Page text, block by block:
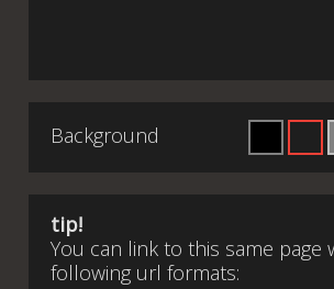
Background
tip!
You can link to this same page
following url formats: